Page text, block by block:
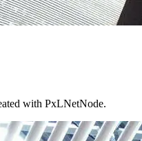
with PxLNetNode.